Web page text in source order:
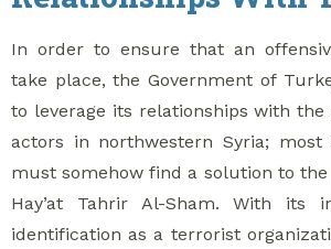
In order to ensure that an
take place, the Government of
to leverage its relationships with
actors in northwestern Syria;
must somehow find a solution to
Hay’at Tahrir Al-Sham. With its
identification as a terrorist